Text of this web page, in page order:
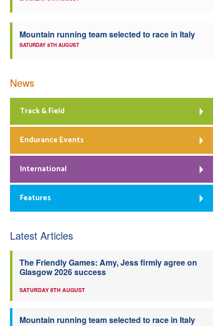
Mountain running team selected to race in Italy
SATURDAY 8TH AUGUST
News
Track & Field
Endurance Events
International
Features
Latest Articles
The Friendly Games: Amy, Jess firmly agree on
Glasgow 2026 success
SATURDAY 8TH AUGUST
Mountain running team selected to race in Italy